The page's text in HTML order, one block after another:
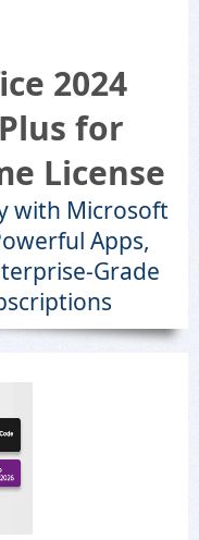
2024
for
License
with Microsoft
Apps,
Grade